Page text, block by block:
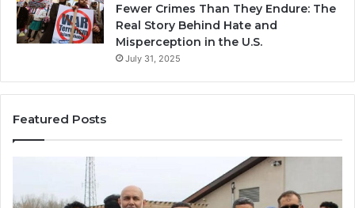
Fewer Crimes Than They Endure: The
Real Story Behind Hate and
Misperception in the U.S.
July 31, 2025
Featured Posts
Newark,